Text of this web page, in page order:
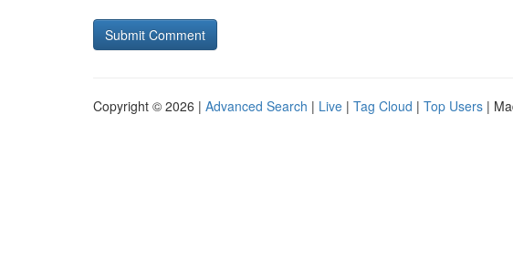
Copyright © 2026 | Advanced Search | Live | Tag Cloud | Top Users |